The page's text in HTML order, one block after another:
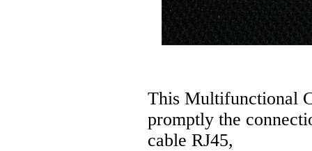
This Multifunctional
promptly the
cable RJ45,